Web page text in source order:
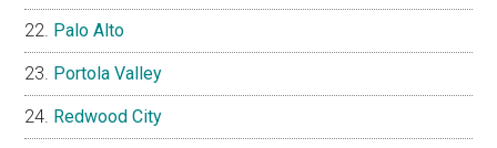
Palo Alto
Portola Valley
Redwood City